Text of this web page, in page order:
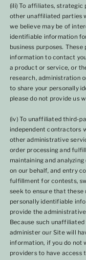
(iIi) To affiliates,
other unaffiliated parties
we believe may be of
identifiable information
business purposes.
information to contact
a product or service, or
research, administration
to share your personally
please do not provide us
(iv) To unaffiliated third-
independent contractors
other administrative
order processing and
maintaining and
on our behalf, and entry
fulfillment for contests,
seek to ensure that
personally identifiable
provide the
Because such
administer our Site will
information, if you do
providers to have access